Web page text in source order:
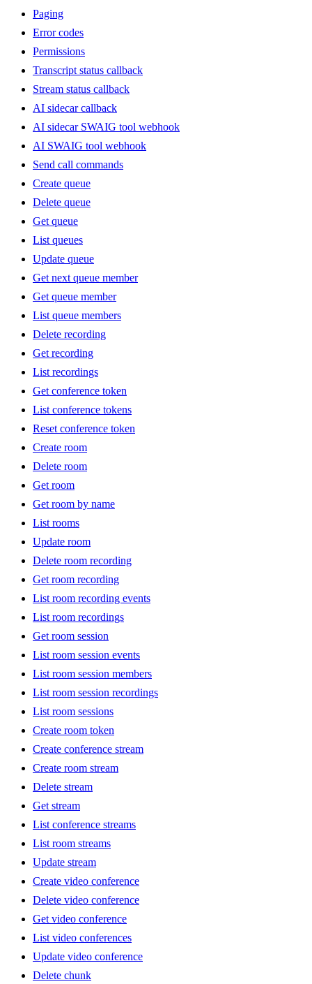
Paging
Error codes
Permissions
Transcript status callback
Stream status callback
AI sidecar callback
AI sidecar SWAIG tool webhook
AI SWAIG tool webhook
Send call commands
Create queue
Delete queue
Get queue
List queues
Update queue
Get next queue member
Get queue member
List queue members
Delete recording
Get recording
List recordings
Get conference token
List conference tokens
Reset conference token
Create room
Delete room
Get room
Get room by name
List rooms
Update room
Delete room recording
Get room recording
List room recording events
List room recordings
Get room session
List room session events
List room session members
List room session recordings
List room sessions
Create room token
Create conference stream
Create room stream
Delete stream
Get stream
List conference streams
List room streams
Update stream
Create video conference
Delete video conference
Get video conference
List video conferences
Update video conference
Delete chunk